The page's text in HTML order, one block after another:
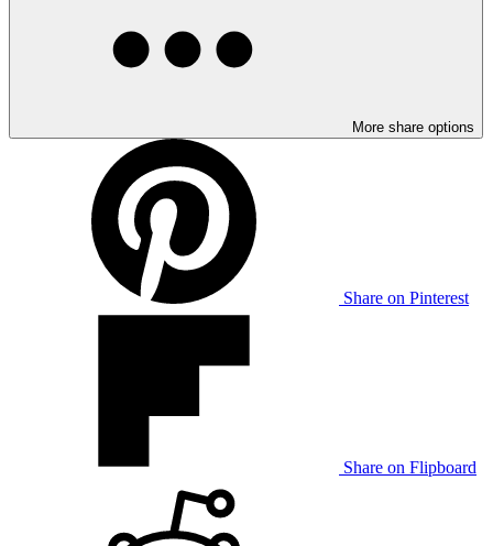
More share options
Share on Pinterest
Share on Flipboard